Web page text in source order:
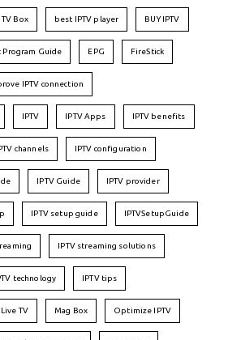
Box best IPTV player BUY IPTV
Program Guide EPG FireStick
IPTV connection
IPTV IPTV Apps IPTV benefits
IPTV channels IPTV configuration
IPTV Guide IPTV provider
IPTV setup guide IPTVSetupGuide
IPTV streaming solutions
technology IPTV tips
Live TV Mag Box Optimize IPTV